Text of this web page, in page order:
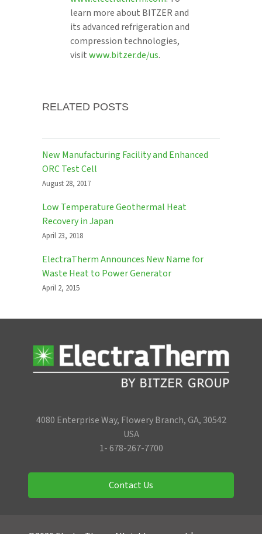
learn more about BITZER and
its advanced refrigeration and
compression technologies,
visitwww.bitzer.de/us.
RELATED POSTS
New Manufacturing Facility and Enhanced
ORC Test Cell
August 28, 2017
Low Temperature Geothermal Heat
Recovery in Japan
April 23, 2018
ElectraTherm Announces New Name for
Waste Heat to Power Generator
April 2, 2015
4080 Enterprise Way, Flowery Branch, GA, 30542
USA
1- 678-267-7700
Contact Us